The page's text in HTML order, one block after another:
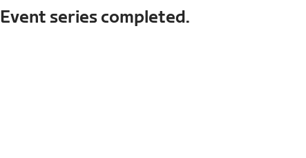
Event series completed.